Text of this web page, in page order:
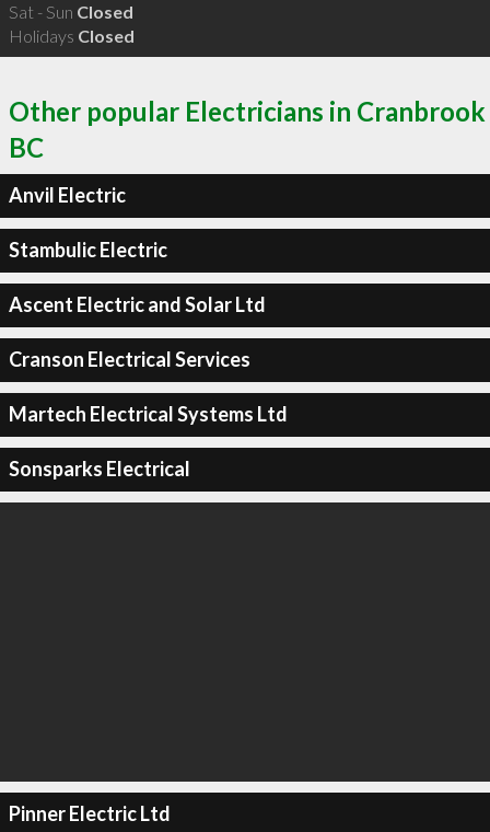
Sat - Sun Closed
Holidays Closed
Other popular Electricians in Cranbrook
BC
Anvil Electric
Stambulic Electric
Ascent Electric and Solar Ltd
Cranson Electrical Services
Martech Electrical Systems Ltd
Sonsparks Electrical
Pinner Electric Ltd